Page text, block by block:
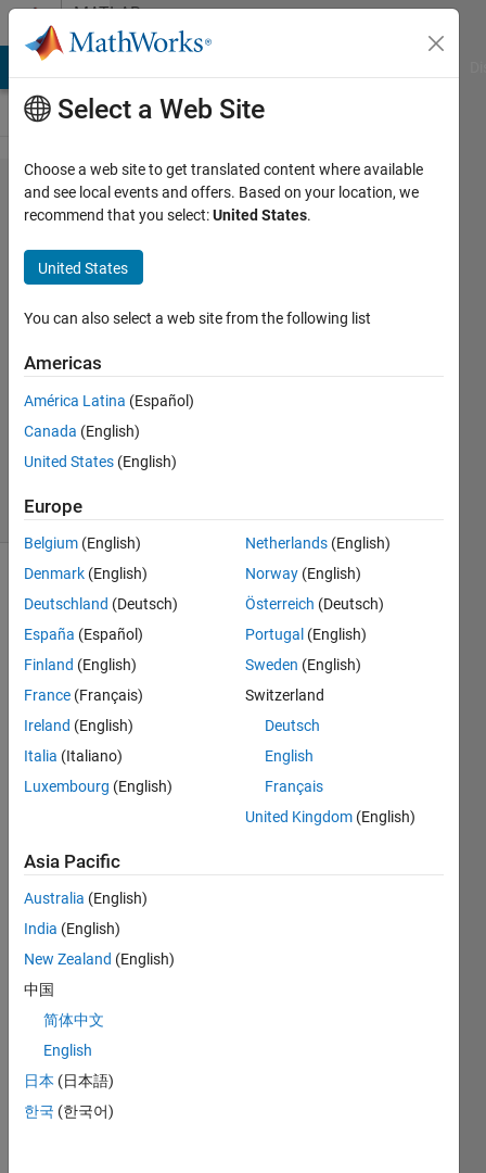
Skip to contentMATLAB
Answers
How to
use
imregister
Stelios
3 May
2018
Updated
19 Jun 2024
(30 days)
Hi
lovely
bers
of
s. I
am
so
grate
help
so
Need
more
help
Select a Web Site
Choose a web site to get translated content where available
and see local events and offers. Based on your location, we
recommend that you select:United States.
United States
You can also select a web site from the following list
Americas
América Latina (Español)
Canada (English)
United States (English)
Europe
Belgium (English)
Denmark (English)
Deutschland (Deutsch)
España (Español)
Finland (English)
France (Français)
Ireland (English)
Italia (Italiano)
Luxembourg (English)
Netherlands (English)
Norway (English)
Österreich (Deutsch)
Portugal (English)
Sweden (English)
Switzerland
Deutsch
English
Français
United Kingdom (English)
Asia Pacific
Australia (English)
India (English)
New Zealand (English)
中国
简体中文
English
日本 (日本語)
한국 (한국어)